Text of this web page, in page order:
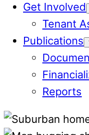
Get Involved
Tenant
Publications
Reports